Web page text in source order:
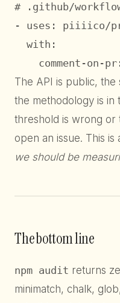
# .github/
- uses: piiiico/
  with:
comment-on-
The API is public, the
the methodology is in
threshold is wrong or
open an issue. This
we should be
The bottom line
npm audit returns
minimatch, chalk,